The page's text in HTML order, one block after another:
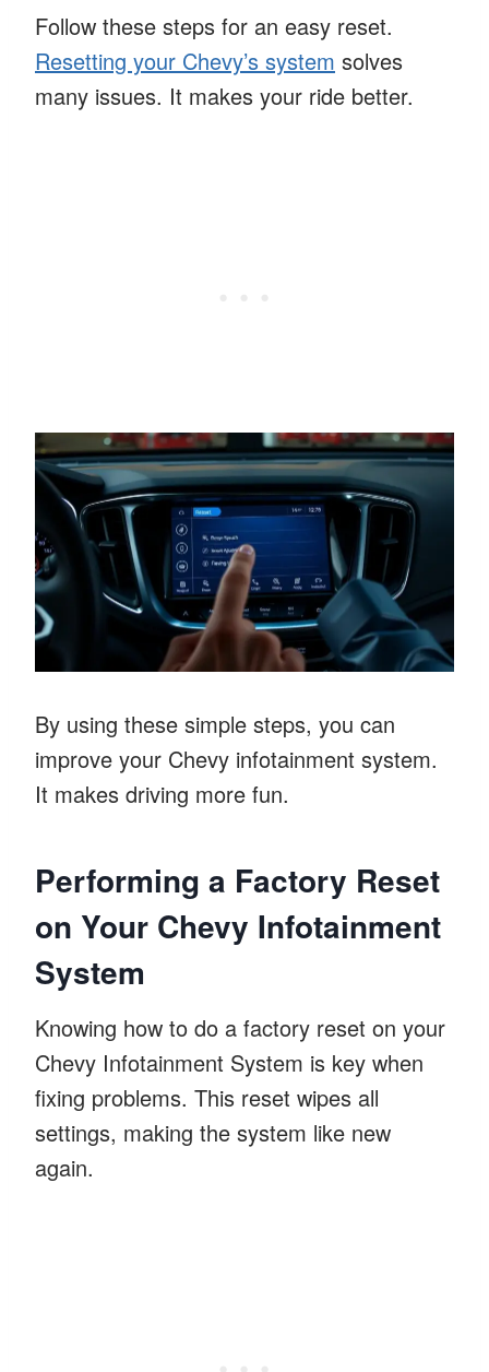
Follow these steps for an easy reset.
Resetting your Chevy’s system solves
many issues. It makes your ride better.
By using these simple steps, you can
improve your Chevy infotainment system.
It makes driving more fun.
Performing a Factory Reset
on Your Chevy Infotainment
System
Knowing how to do a factory reset on your
Chevy Infotainment System is key when
fixing problems. This reset wipes all
settings, making the system like new
again.